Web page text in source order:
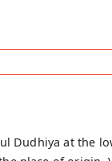
Dudhiya at the